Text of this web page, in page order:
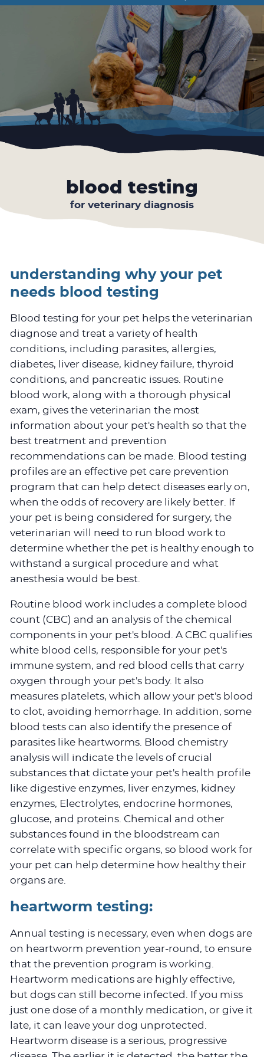
Facebook
Instagram
Google
Plus
the
Year
blood testing
for veterinary diagnosis
understanding why your pet
needs blood testing
Blood testing for your pet helps the veterinarian
diagnose and treat a variety of health
conditions, including parasites, allergies,
diabetes, liver disease, kidney failure, thyroid
conditions, and pancreatic issues. Routine
blood work, along with a thorough physical
exam, gives the veterinarian the most
information about your pet's health so that the
best treatment and prevention
recommendations can be made. Blood testing
profiles are an effective pet care prevention
program that can help detect diseases early on,
when the odds of recovery are likely better. If
your pet is being considered for surgery, the
veterinarian will need to run blood work to
determine whether the pet is healthy enough to
withstand a surgical procedure and what
anesthesia would be best.
Routine blood work includes a complete blood
count (CBC) and an analysis of the chemical
components in your pet's blood. A CBC qualifies
white blood cells, responsible for your pet's
immune system, and red blood cells that carry
oxygen through your pet's body. It also
measures platelets, which allow your pet's blood
to clot, avoiding hemorrhage. In addition, some
blood tests can also identify the presence of
parasites like heartworms. Blood chemistry
analysis will indicate the levels of crucial
substances that dictate your pet's health profile
like digestive enzymes, liver enzymes, kidney
enzymes, Electrolytes, endocrine hormones,
glucose, and proteins. Chemical and other
substances found in the bloodstream can
correlate with specific organs, so blood work for
your pet can help determine how healthy their
organs are.
heartworm testing:
Annual testing is necessary, even when dogs are
on heartworm prevention year-round, to ensure
that the prevention program is working.
Heartworm medications are highly effective,
but dogs can still become infected. If you miss
just one dose of a monthly medication, or give it
late, it can leave your dog unprotected.
Heartworm disease is a serious, progressive